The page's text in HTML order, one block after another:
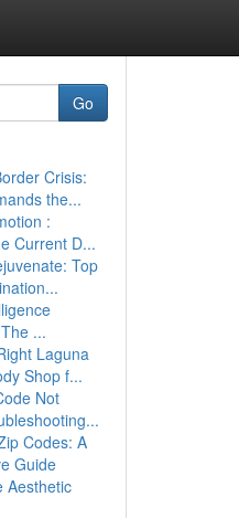
Go
Crisis:
the...
:
Current D...
Top
...
Laguna
Shop f...
Not
Codes: A
Guide
Aesthetic